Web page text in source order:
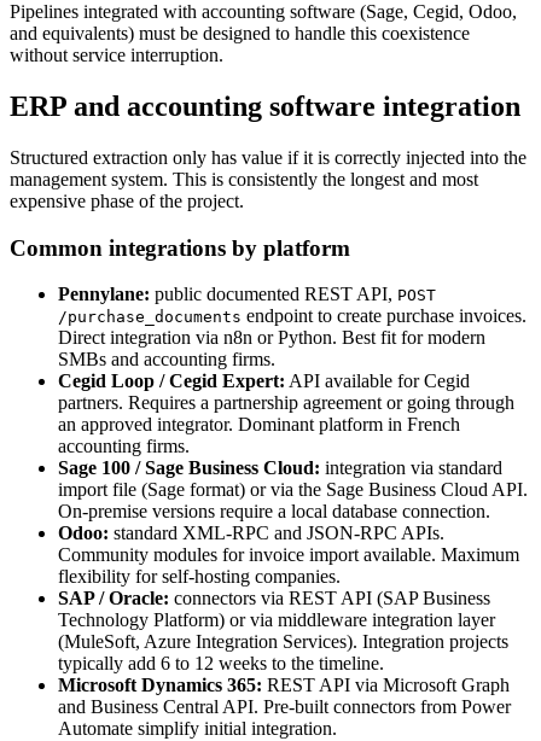
Pipelines integrated with accounting software (Sage, Cegid, Odoo,
and equivalents) must be designed to handle this coexistence
without service interruption.
ERP and accounting software integration
Structured extraction only has value if it is correctly injected into the
management system. This is consistently the longest and most
expensive phase of the project.
Common integrations by platform
Pennylane: public documented REST API, POST
/purchase_documents endpoint to create purchase invoices.
Direct integration via n8n or Python. Best fit for modern
SMBs and accounting firms.
Cegid Loop / Cegid Expert: API available for Cegid
partners. Requires a partnership agreement or going through
an approved integrator. Dominant platform in French
accounting firms.
Sage 100 / Sage Business Cloud: integration via standard
import file (Sage format) or via the Sage Business Cloud API.
On-premise versions require a local database connection.
Odoo: standard XML-RPC and JSON-RPC APIs.
Community modules for invoice import available. Maximum
flexibility for self-hosting companies.
SAP / Oracle: connectors via REST API (SAP Business
Technology Platform) or via middleware integration layer
(MuleSoft, Azure Integration Services). Integration projects
typically add 6 to 12 weeks to the timeline.
Microsoft Dynamics 365: REST API via Microsoft Graph
and Business Central API. Pre-built connectors from Power
Automate simplify initial integration.